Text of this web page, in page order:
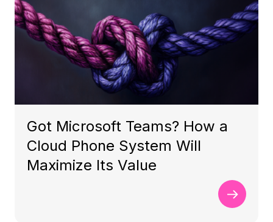
Got Microsoft Teams? How a
Cloud Phone System Will
Maximize Its Value